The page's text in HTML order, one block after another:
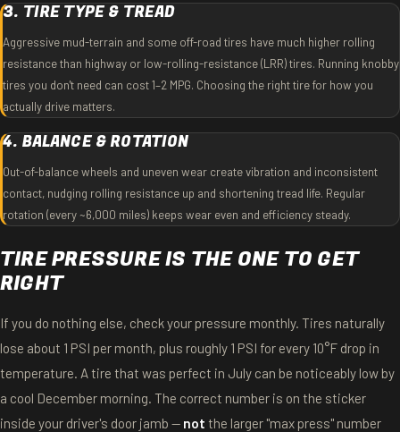
3. TIRE TYPE & TREAD
Aggressive mud-terrain and some off-road tires have much higher rolling
resistance than highway or low-rolling-resistance (LRR) tires. Running knobby
tires you don't need can cost 1–2 MPG. Choosing the right tire for how you
actually drive matters.
4. BALANCE & ROTATION
Out-of-balance wheels and uneven wear create vibration and inconsistent
contact, nudging rolling resistance up and shortening tread life. Regular
rotation (every ~6,000 miles) keeps wear even and efficiency steady.
TIRE PRESSURE IS THE ONE TO GET
RIGHT
If you do nothing else, check your pressure monthly. Tires naturally
lose about 1 PSI per month, plus roughly 1 PSI for every 10°F drop in
temperature. A tire that was perfect in July can be noticeably low by
a cool December morning. The correct number is on the sticker
inside your driver's door jamb — not the larger "max press" number